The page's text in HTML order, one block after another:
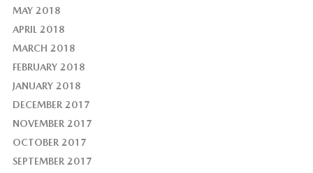
MAY 2018
APRIL 2018
MARCH 2018
FEBRUARY 2018
JANUARY 2018
DECEMBER 2017
NOVEMBER 2017
OCTOBER 2017
SEPTEMBER 2017